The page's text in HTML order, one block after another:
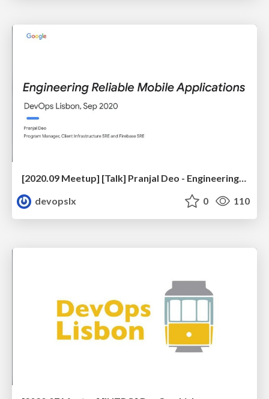
[2020.09 Meetup] [Talk] Pranjal Deo - Engineering Reliable Mobile Applications
devopslx
0 110